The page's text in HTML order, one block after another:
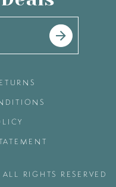
RIGHTS RESERVED